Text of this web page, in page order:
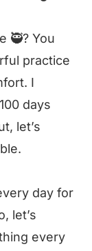
🥷? You
practice
. I
days
let’s
day for
let’s
every